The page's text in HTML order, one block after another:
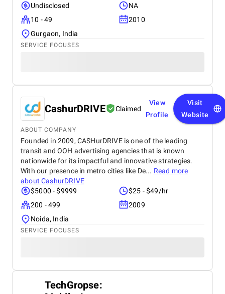
Undisclosed
NA
10 - 49
2010
Gurgaon, India
SERVICE FOCUSES
CashurDRIVE Claimed
View
Profile
Visit
Website
ABOUT COMPANY
Founded in 2009, CASHurDRIVE is one of the leading
transit and OOH advertising agencies that is known
nationwide for its impactful and innovative strategies.
With our presence in metro cities like De... Read more
aboutCashurDRIVE
$5000 - $9999
$25 - $49/hr
200 - 499
2009
Noida, India
SERVICE FOCUSES
TechGropse: